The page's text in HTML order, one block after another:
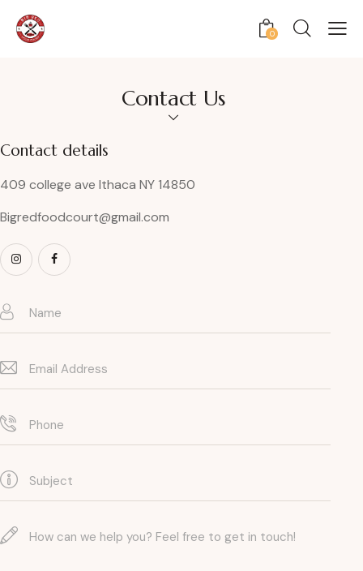
0
Contact Us
Contact details
409 college ave Ithaca NY 14850
Bigredfoodcourt@gmail.com